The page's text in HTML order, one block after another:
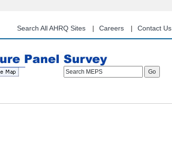
content
Search All AHRQ Sites Careers Contact Us
Search MEPS